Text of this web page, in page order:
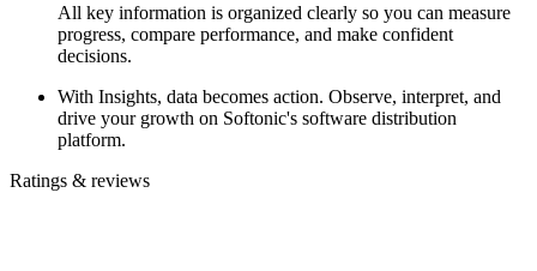
All key information is organized clearly so you can measure
progress, compare performance, and make confident
decisions.
With Insights, data becomes action. Observe, interpret, and
drive your growth on Softonic's software distribution
platform.
Ratings & reviews